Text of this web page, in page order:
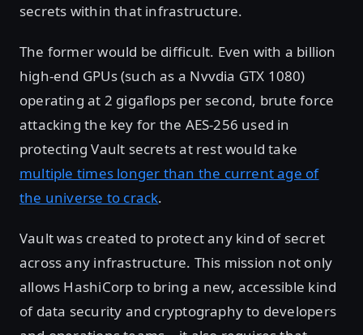
secrets within that infrastructure.
The former would be difficult. Even with a billion
high-end GPUs (such as a Nvvdia GTX 1080)
operating at 2 gigaflops per second, brute force
attacking the key for the AES-256 used in
protecting Vault secrets at rest would take
multiple times longer than the current age of
the universe to crack.
Vault was created to protect any kind of secret
across any infrastructure. This mission not only
allows HashiCorp to bring a new, accessible kind
of data security and cryptography to developers